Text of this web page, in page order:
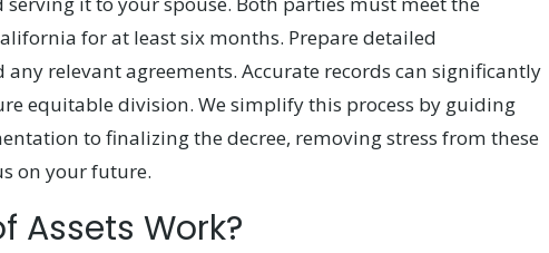
for at least six months. Prepare detailed
relevant agreements. Accurate records can significantly
equitable division. We simplify this process by guiding
to finalizing the decree, removing stress from these
on your future.
Assets Work?